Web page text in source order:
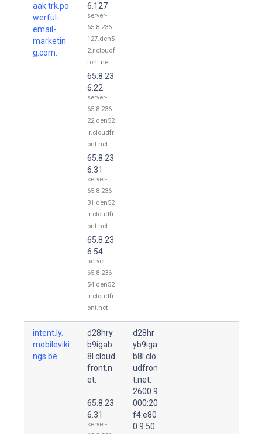
aak.trk.po
werful-
email-
marketin
g.com.
6.127
server-
65-8-236-
127.den5
2.r.cloudf
ront.net
65.8.23
6.22
server-
65-8-236-
22.den52
.r.cloudfr
ont.net
65.8.23
6.31
server-
65-8-236-
31.den52
.r.cloudfr
ont.net
65.8.23
6.54
server-
65-8-236-
54.den52
.r.cloudfr
ont.net
intent.ly.
mobileviki
ngs.be.
d28hry
b9igab
8l.cloud
front.n
et.
65.8.23
6.31
server-
d28hr
yb9iga
b8l.clo
udfron
t.net.
2600:9
000:20
f4:e80
0:9:50